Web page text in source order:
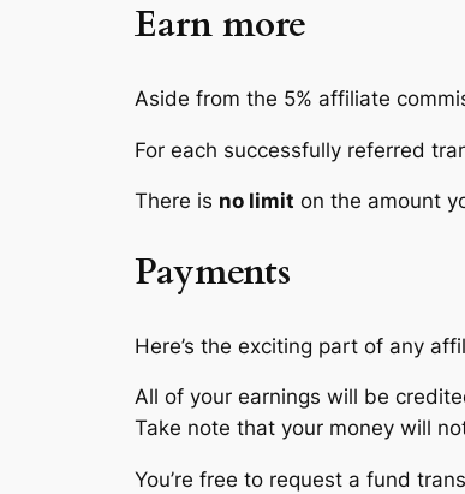
Earn more
Aside from the 5% affiliate
For each successfully referred
There is no limit on the amount
Payments
Here’s the exciting part of any
All of your earnings will be
Take note that your money will
You’re free to request a fund